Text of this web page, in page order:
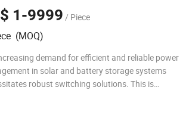
1-9999 / Piece
(MOQ)
demand for efficient and reliable power
in solar and battery storage systems
robust switching solutions. This is